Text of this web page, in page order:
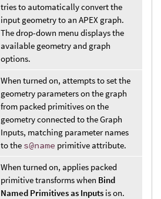
tries to automatically convert the
input geometry to an APEX graph.
The drop-down menu displays the
available geometry and graph
options.
When turned on, attempts to set the
geometry parameters on the graph
from packed primitives on the
geometry connected to the Graph
Inputs, matching parameter names
to the s@name primitive attribute.
When turned on, applies packed
primitive transforms when Bind
Named Primitives as Inputs is on.